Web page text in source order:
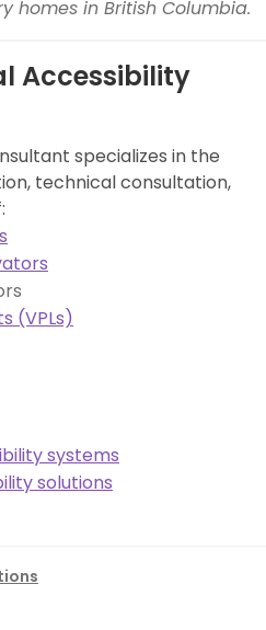
homes in British Columbia.
Accessibility
specializes in the
technical consultation,
(VPLs)
systems
solutions